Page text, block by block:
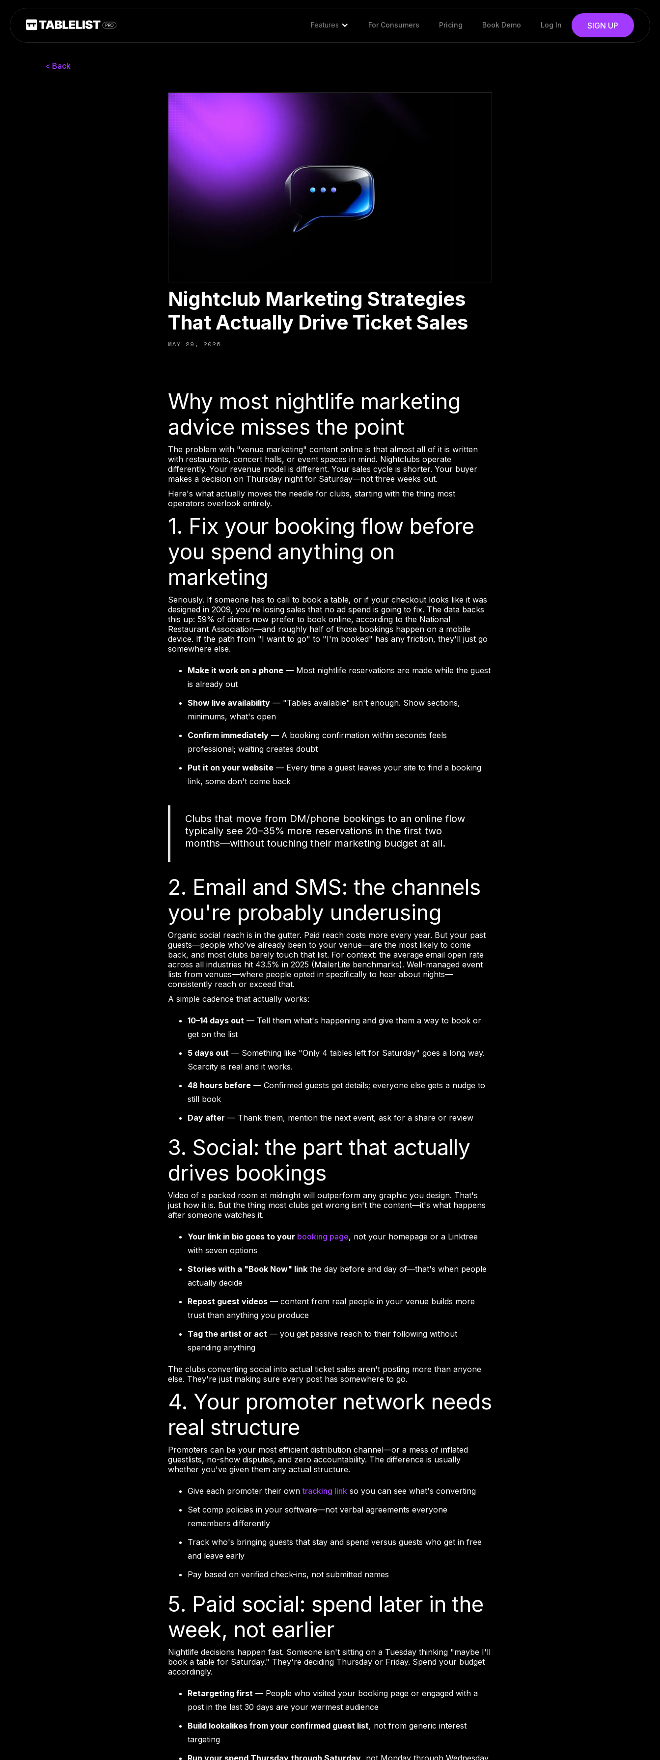
Features For Consumers Pricing Book Demo Log In SIGN UP
< Back
Nightclub Marketing Strategies
That Actually Drive Ticket Sales
MAY 29, 2026
Why most nightlife marketing
advice misses the point
The problem with "venue marketing" content online is that almost all of it is written
with restaurants, concert halls, or event spaces in mind. Nightclubs operate
differently. Your revenue model is different. Your sales cycle is shorter. Your buyer
makes a decision on Thursday night for Saturday—not three weeks out.
Here's what actually moves the needle for clubs, starting with the thing most
operators overlook entirely.
1. Fix your booking flow before
you spend anything on
marketing
Seriously. If someone has to call to book a table, or if your checkout looks like it was
designed in 2009, you're losing sales that no ad spend is going to fix. The data backs
this up: 59% of diners now prefer to book online, according to the National
Restaurant Association—and roughly half of those bookings happen on a mobile
device. If the path from "I want to go" to "I'm booked" has any friction, they'll just go
somewhere else.
Make it work on a phone — Most nightlife reservations are made while the guest
is already out
Show live availability — "Tables available" isn't enough. Show sections,
minimums, what's open
Confirm immediately — A booking confirmation within seconds feels
professional; waiting creates doubt
Put it on your website — Every time a guest leaves your site to find a booking
link, some don't come back
Clubs that move from DM/phone bookings to an online flow
typically see 20–35% more reservations in the first two
months—without touching their marketing budget at all.
2. Email and SMS: the channels
you're probably underusing
Organic social reach is in the gutter. Paid reach costs more every year. But your past
guests—people who've already been to your venue—are the most likely to come
back, and most clubs barely touch that list. For context: the average email open rate
across all industries hit 43.5% in 2025 (MailerLite benchmarks). Well-managed event
lists from venues—where people opted in specifically to hear about nights—
consistently reach or exceed that.
A simple cadence that actually works:
10–14 days out — Tell them what's happening and give them a way to book or
get on the list
5 days out — Something like "Only 4 tables left for Saturday" goes a long way.
Scarcity is real and it works.
48 hours before — Confirmed guests get details; everyone else gets a nudge to
still book
Day after — Thank them, mention the next event, ask for a share or review
3. Social: the part that actually
drives bookings
Video of a packed room at midnight will outperform any graphic you design. That's
just how it is. But the thing most clubs get wrong isn't the content—it's what happens
after someone watches it.
Your link in bio goes to your booking page, not your homepage or a Linktree
with seven options
Stories with a "Book Now" link the day before and day of—that's when people
actually decide
Repost guest videos — content from real people in your venue builds more
trust than anything you produce
Tag the artist or act — you get passive reach to their following without
spending anything
The clubs converting social into actual ticket sales aren't posting more than anyone
else. They're just making sure every post has somewhere to go.
4. Your promoter network needs
real structure
Promoters can be your most efficient distribution channel—or a mess of inflated
guestlists, no-show disputes, and zero accountability. The difference is usually
whether you've given them any actual structure.
Give each promoter their owntracking link so you can see what's converting
Set comp policies in your software—not verbal agreements everyone
remembers differently
Track who's bringing guests that stay and spend versus guests who get in free
and leave early
Pay based on verified check-ins, not submitted names
5. Paid social: spend later in the
week, not earlier
Nightlife decisions happen fast. Someone isn't sitting on a Tuesday thinking "maybe I'll
book a table for Saturday." They're deciding Thursday or Friday. Spend your budget
accordingly.
Retargeting first — People who visited your booking page or engaged with a
post in the last 30 days are your warmest audience
Build lookalikes from your confirmed guest list, not from generic interest
targeting